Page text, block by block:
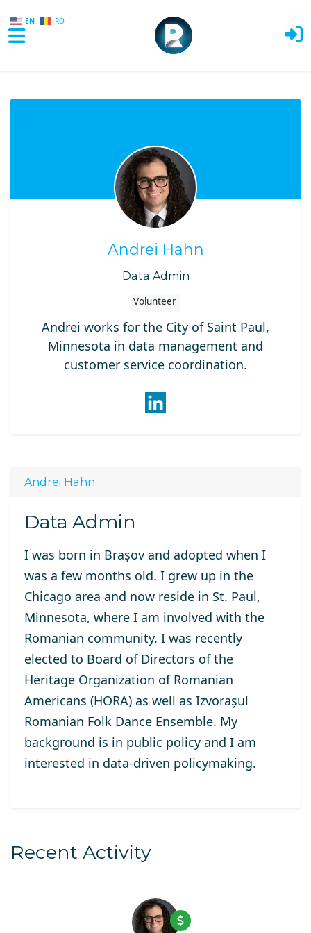
EN RO
Andrei Hahn
Data Admin
Volunteer
Andrei works for the City of Saint Paul,
Minnesota in data management and
customer service coordination.
Andrei Hahn
Data Admin
I was born in Brașov and adopted when I
was a few months old. I grew up in the
Chicago area and now reside in St. Paul,
Minnesota, where I am involved with the
Romanian community. I was recently
elected to Board of Directors of the
Heritage Organization of Romanian
Americans (HORA) as well as Izvorașul
Romanian Folk Dance Ensemble. My
background is in public policy and I am
interested in data-driven policymaking.
Recent Activity